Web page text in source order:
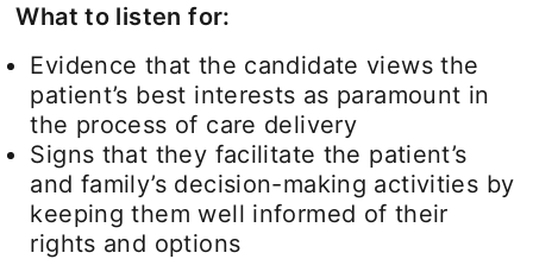
What to listen for:
Evidence that the candidate views the
patient’s best interests as paramount in
the process of care delivery
Signs that they facilitate the patient’s
and family’s decision-making activities by
keeping them well informed of their
rights and options